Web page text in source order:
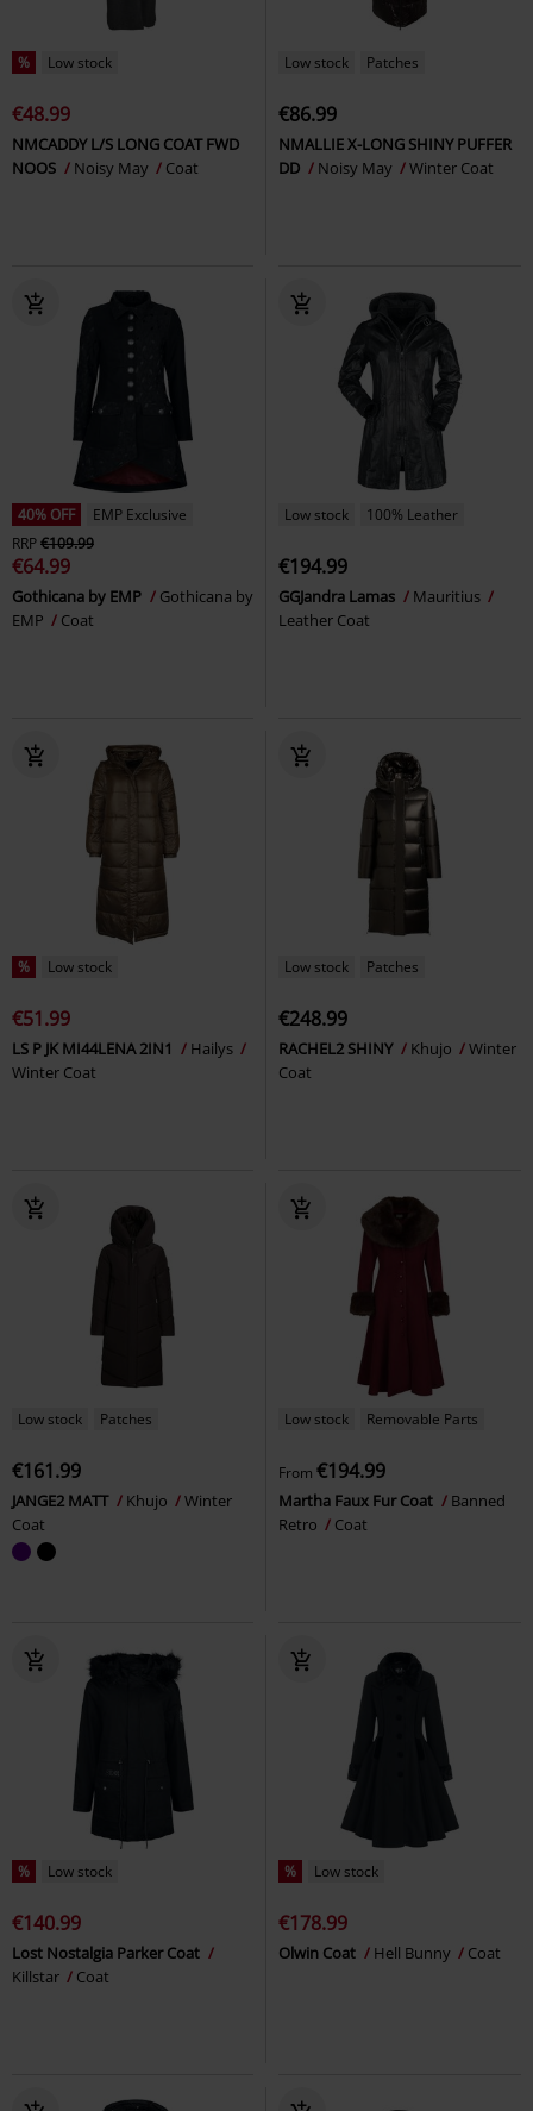
% Low stock
€48.99
NMCADDY L/S LONG COAT FWD
NOOS
Noisy May Coat
Low stock Patches
€86.99
NMALLIE X-LONG SHINY PUFFER
DD
Noisy May Winter Coat
40% OFF
EMP Exclusive
RRP€109.99
€64.99
Gothicana by EMP
Gothicana by
EMP
Coat
Low stock 100% Leather
€194.99
GGJandra Lamas
Mauritius
Leather Coat
% Low stock
€51.99
LS P JK MI44LENA 2IN1
Hailys
Winter Coat
Low stock Patches
€248.99
RACHEL2 SHINY Khujo
Winter
Coat
Low stock Patches
€161.99
JANGE2 MATT Khujo
Winter
Coat
Low stock Removable Parts
From €194.99
Martha Faux Fur Coat
Banned
Retro
Coat
% Low stock
€140.99
Lost Nostalgia Parker Coat
Killstar
Coat
% Low stock
€178.99
Olwin Coat Hell Bunny Coat